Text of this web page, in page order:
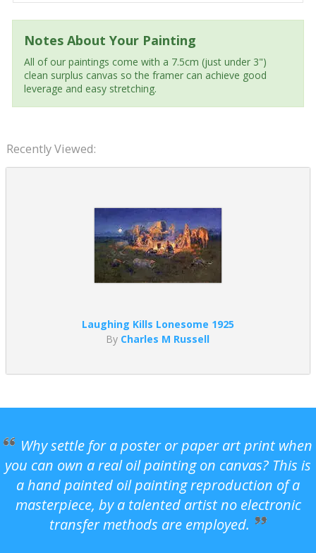
Notes About Your Painting
All of our paintings come with a 7.5cm (just under 3")
clean surplus canvas so the framer can achieve good
leverage and easy stretching.
Recently Viewed:
Laughing Kills Lonesome 1925
By Charles M Russell
Why settle for a poster or paper art print when
you can own a real oil painting on canvas? This is
a hand painted oil painting reproduction of a
masterpiece, by a talented artist no electronic
transfer methods are employed.